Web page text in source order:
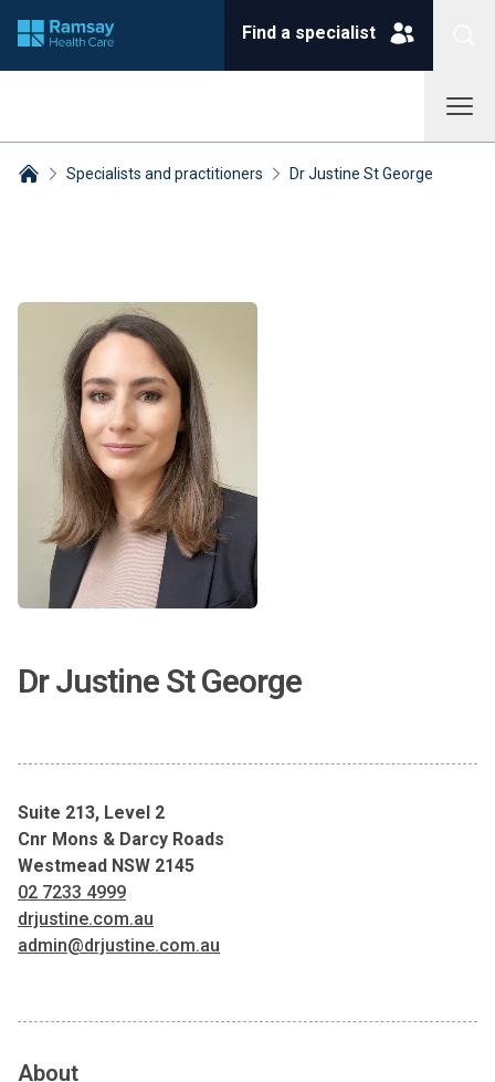
Find a specialist
Specialists and practitioners Dr Justine St George
Dr Justine St George
Suite 213, Level 2
Cnr Mons & Darcy Roads
Westmead NSW 2145
02 7233 4999
drjustine.com.au
admin@drjustine.com.au
About